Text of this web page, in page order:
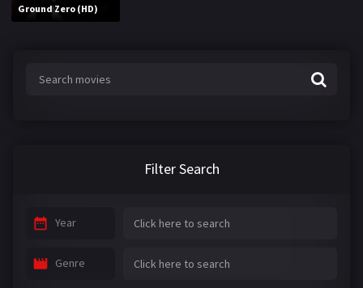
Ground Zero (HD)
Filter Search
Year
Genre